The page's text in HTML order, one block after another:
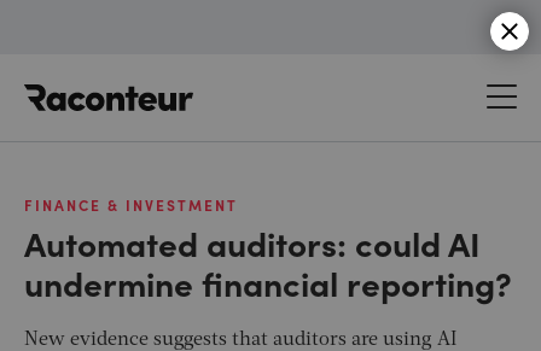
FINANCE & INVESTMENT
Automated auditors: could AI
undermine financial reporting?
New evidence suggests that auditors are using AI